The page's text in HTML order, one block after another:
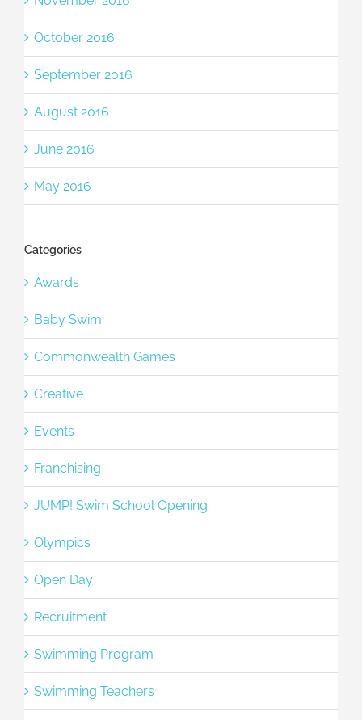
October 2016
September 2016
August 2016
June 2016
May 2016
Categories
Awards
Baby Swim
Commonwealth Games
Creative
Events
Franchising
JUMP! Swim School Opening
Olympics
Open Day
Recruitment
Swimming Program
Swimming Teachers